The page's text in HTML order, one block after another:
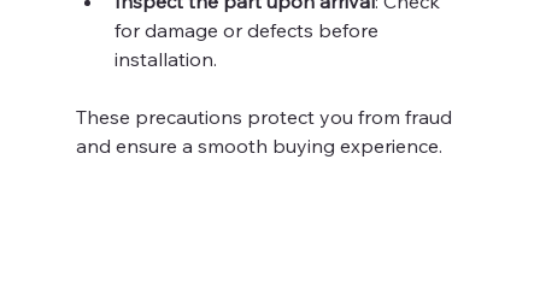
for damage or defects before
installation.
These precautions protect you from fraud
and ensure a smooth buying experience.